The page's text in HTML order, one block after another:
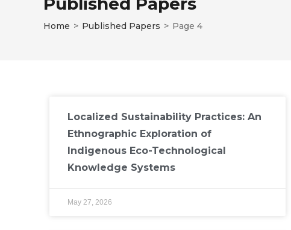
Home > Published Papers > Page 4
Localized Sustainability Practices: An
Ethnographic Exploration of
Indigenous Eco-Technological
Knowledge Systems
May 27, 2026